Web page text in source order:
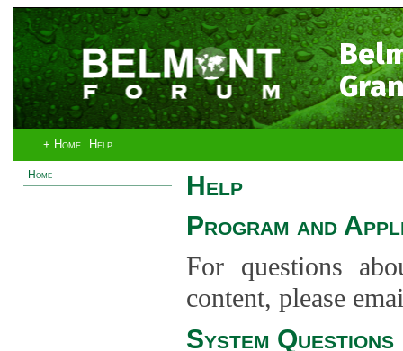
+ Home Help
Home
Help
Program and
For questions
content, please
System Questions